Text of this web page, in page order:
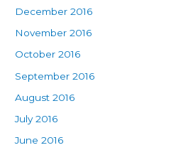
December 2016
November 2016
October 2016
September 2016
August 2016
July 2016
June 2016